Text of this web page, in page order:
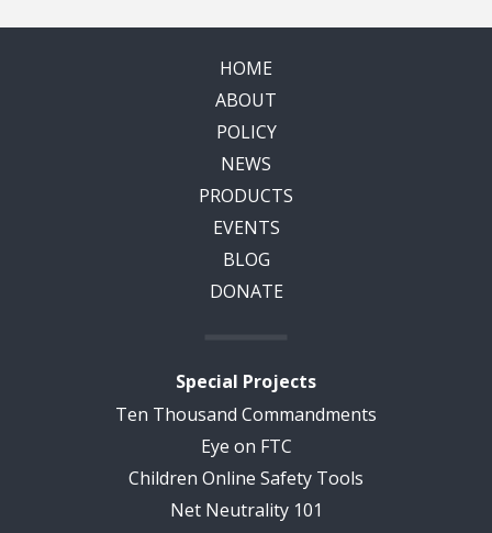
HOME
ABOUT
POLICY
NEWS
PRODUCTS
EVENTS
BLOG
DONATE
Special Projects
Ten Thousand Commandments
Eye on FTC
Children Online Safety Tools
Net Neutrality 101